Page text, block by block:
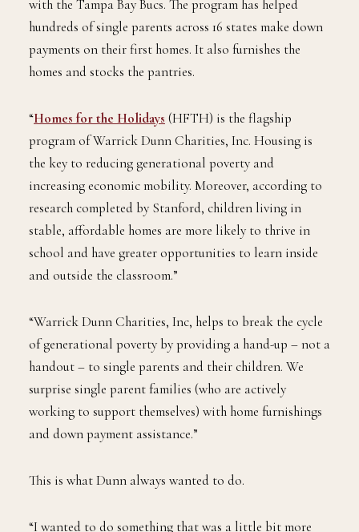
with the Tampa Bay Bucs. The program has helped
hundreds of single parents across 16 states make down
payments on their first homes. It also furnishes the
homes and stocks the pantries.
“Homes for the Holidays (HFTH) is the flagship
program of Warrick Dunn Charities, Inc. Housing is
the key to reducing generational poverty and
increasing economic mobility. Moreover, according to
research completed by Stanford, children living in
stable, affordable homes are more likely to thrive in
school and have greater opportunities to learn inside
and outside the classroom.”
“Warrick Dunn Charities, Inc, helps to break the cycle
of generational poverty by providing a hand-up – not a
handout – to single parents and their children. We
surprise single parent families (who are actively
working to support themselves) with home furnishings
and down payment assistance.”
This is what Dunn always wanted to do.
“I wanted to do something that was a little bit more